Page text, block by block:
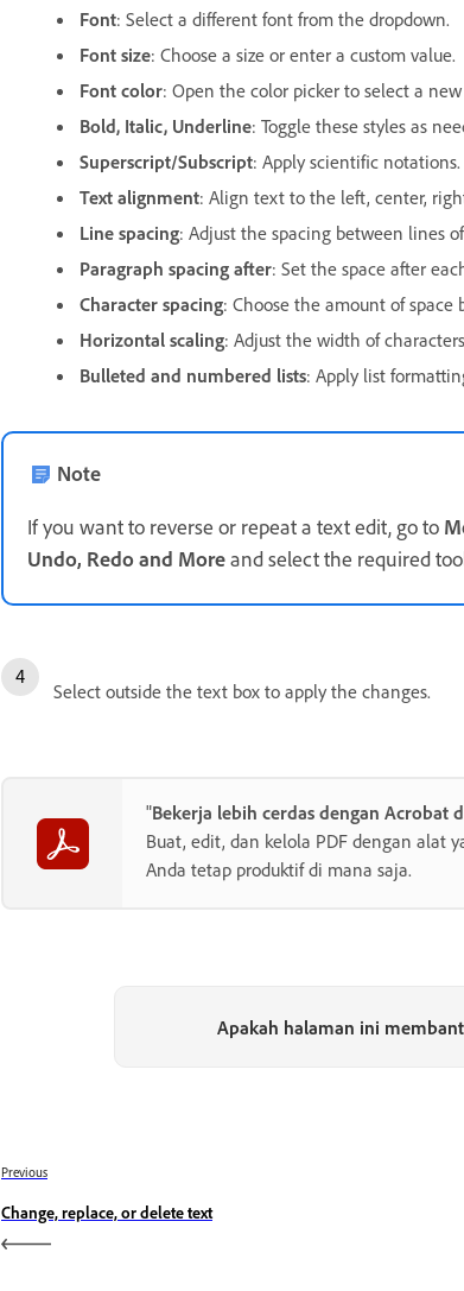
Font: Select a different font from the dropdown.
Font size: Choose a size or enter a custom value.
Font color: Open the color picker to select a
Bold, Italic, Underline: Toggle these styles as
Superscript/Subscript: Apply scientific notations.
Text alignment: Align text to the left, center,
Line spacing: Adjust the spacing between lines
Paragraph spacing after: Set the space after
Character spacing: Choose the amount of space
Horizontal scaling: Adjust the width of
Bulleted and numbered lists: Apply list
Note
If you want to reverse or repeat a text edit, go to
Undo, Redo and Moreand select the required
Select outside the text box to apply the changes.
"Bekerja lebih cerdas dengan Acrobat
Buat, edit, dan kelola PDF dengan alat
Anda tetap produktif di mana saja.
Apakah halaman ini
Previous
Change, replace, or delete text